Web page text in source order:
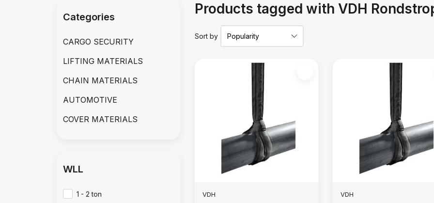
Products tagged with VDH
Sort by
VDH VDH
Categories
CARGO SECURITY
LIFTING MATERIALS
CHAIN MATERIALS
AUTOMOTIVE
COVER MATERIALS
WLL
1 - 2 ton